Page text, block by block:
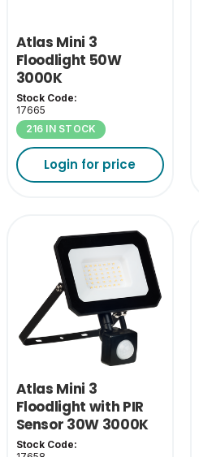
Atlas Mini 3
Floodlight 50W
3000K
Stock Code:
17665
216 IN STOCK
Login for price
Atlas Mini 3
Floodlight with PIR
Sensor 30W 3000K
Stock Code: